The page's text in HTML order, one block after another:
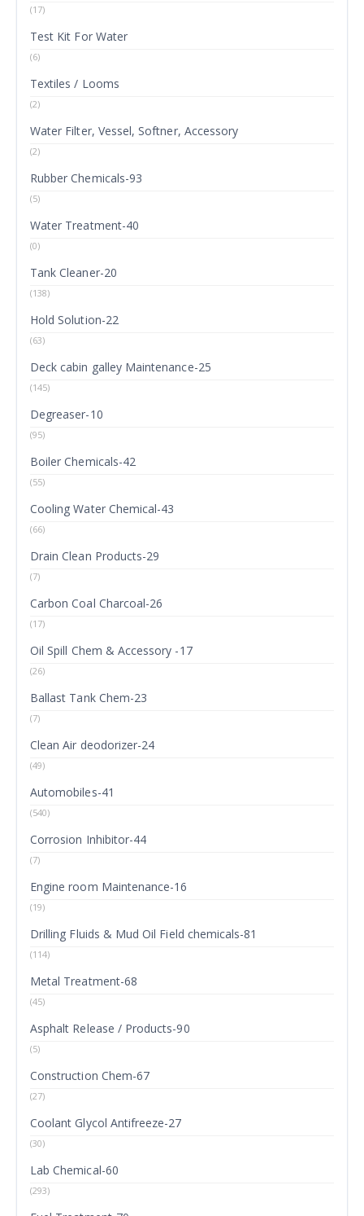
(17)
Test Kit For Water
(6)
Textiles / Looms
(2)
Water Filter, Vessel, Softner, Accessory
(2)
Rubber Chemicals-93
(5)
Water Treatment-40
(0)
Tank Cleaner-20
(138)
Hold Solution-22
(63)
Deck cabin galley Maintenance-25
(145)
Degreaser-10
(95)
Boiler Chemicals-42
(55)
Cooling Water Chemical-43
(66)
Drain Clean Products-29
(7)
Carbon Coal Charcoal-26
(17)
Oil Spill Chem & Accessory -17
(26)
Ballast Tank Chem-23
(7)
Clean Air deodorizer-24
(49)
Automobiles-41
(540)
Corrosion Inhibitor-44
(7)
Engine room Maintenance-16
(19)
Drilling Fluids & Mud Oil Field chemicals-81
(114)
Metal Treatment-68
(45)
Asphalt Release / Products-90
(5)
Construction Chem-67
(27)
Coolant Glycol Antifreeze-27
(30)
Lab Chemical-60
(293)